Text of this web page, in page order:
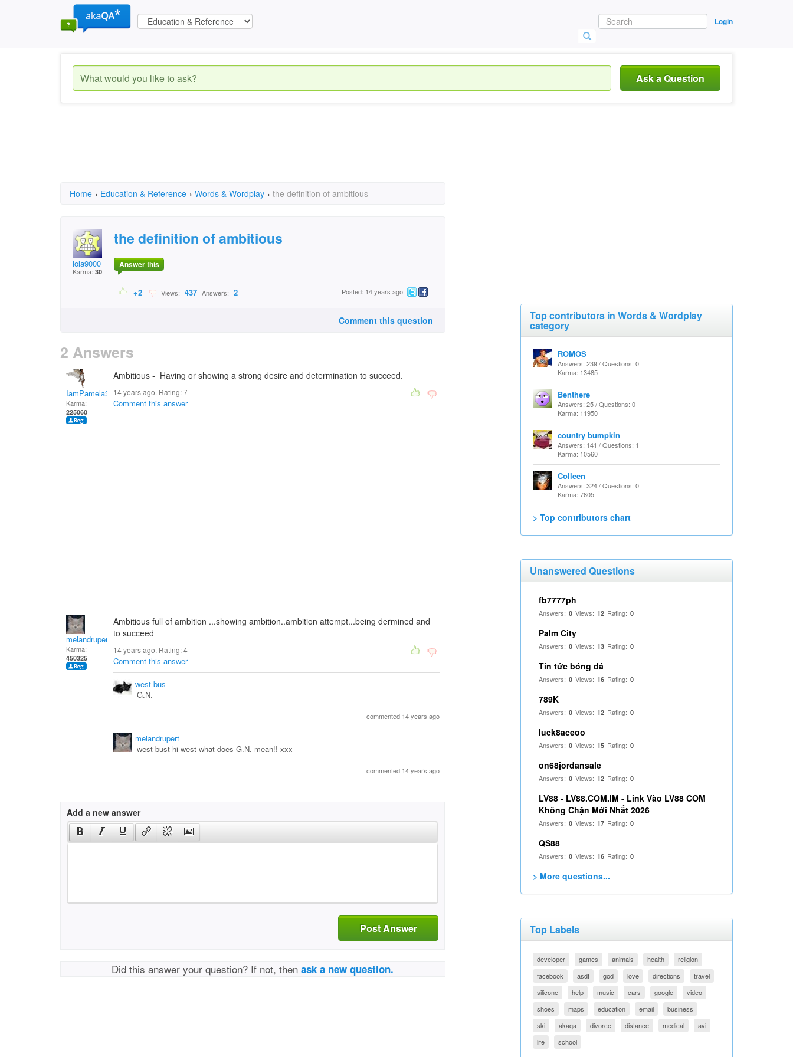
Login
Ask a Question
Home › Education & Reference › Words & Wordplay › the definition of ambitious
lola9000
Karma: 30
the definition of ambitious
Answer this
+2 Views: 437 Answers: 2 Posted: 14 years ago
Comment this question
2 Answers
IamPamela313
Karma:
225060
Ambitious - Having or showing a strong desire and determination to succeed.
14 years ago. Rating:7
Comment this answer
melandrupert
Karma:
450325
Ambitious full of ambition ...showing ambition..ambition attempt...being dermined and
to succeed
14 years ago. Rating:4
Comment this answer
west-bus
G.N.
commented 14 years ago
melandrupert
west-bust hi west what does G.N. mean!! xxx
commented 14 years ago
Add a new answer
Post Answer
Did this answer your question? If not, thenask a new question.
Top contributors in Words & Wordplay
category
ROMOS
Answers: 239 / Questions: 0
Karma: 13485
Benthere
Answers: 25 / Questions: 0
Karma: 11950
country bumpkin
Answers: 141 / Questions: 1
Karma: 10560
Colleen
Answers: 324 / Questions: 0
Karma: 7605
> Top contributors chart
Unanswered Questions
fb7777ph
Answers: 0 Views: 12 Rating: 0
Palm City
Answers: 0 Views: 13 Rating: 0
Tin tức bóng đá
Answers: 0 Views: 16 Rating: 0
789K
Answers: 0 Views: 12 Rating: 0
luck8aceoo
Answers: 0 Views: 15 Rating: 0
on68jordansale
Answers: 0 Views: 12 Rating: 0
LV88 - LV88.COM.IM - Link Vào LV88 COM
Không Chặn Mới Nhất 2026
Answers: 0 Views: 17 Rating: 0
QS88
Answers: 0 Views: 16 Rating: 0
> More questions...
Top Labels
developer games animals health
religion
facebook
asdf god love directions
travel
silicone
help music cars google
video
shoes
maps education email
business
ski
akaqa divorce distance medical
avi
life
school